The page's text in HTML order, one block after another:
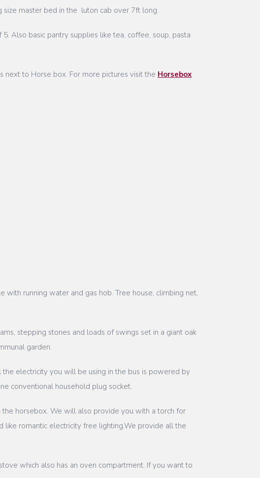
size master bed in the luton cab over 7ft long.
Also basic pantry supplies like tea, coffee, soup, pasta
to Horse box. For more pictures visit the Horsebox
running water and gas hob. Tree house, climbing net,
stepping stones and loads of swings set in a giant oak
garden.
electricity you will be using in the bus is powered by
conventional household plug socket.
horsebox. We will also provide you with a torch for
romantic electricity free lighting.We provide all the
which also has an oven compartment. If you want to